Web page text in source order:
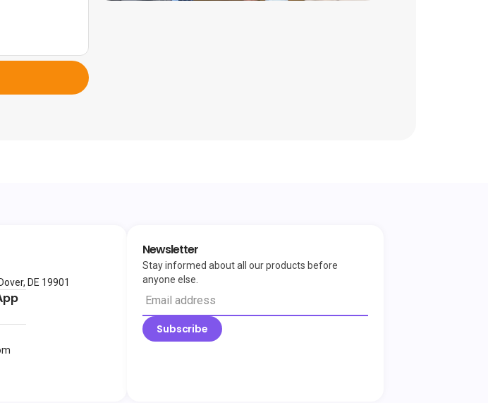
DE 19901
Newsletter
Stay informed about all our products before
anyone else.
Subscribe